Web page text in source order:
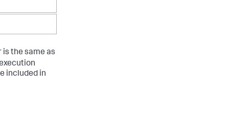
the same as
included in